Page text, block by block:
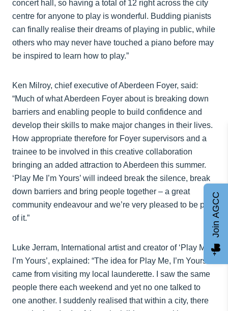
concert hall, so having a total of 12 right across the city
centre for anyone to play is wonderful. Budding pianists
can finally realise their dreams of playing in public, while
others who may never have touched a piano before may
be inspired to learn how to play.”
Ken Milroy, chief executive of Aberdeen Foyer, said:
“Much of what Aberdeen Foyer about is breaking down
barriers and enabling people to build confidence and
develop their skills to make major changes in their lives.
How appropriate therefore for Foyer supervisors and a
trainee to be involved in this creative collaboration
bringing an added attraction to Aberdeen this summer.
‘Play Me I’m Yours’ will indeed break the silence, break
down barriers and bring people together – a great
community endeavour and we’re very pleased to be part
of it.”
Luke Jerram, International artist and creator of ‘Play Me,
I’m Yours’, explained: “The idea for Play Me, I’m Yours
came from visiting my local launderette. I saw the same
people there each weekend and yet no one talked to
one another. I suddenly realised that within a city, there
Join AGCC